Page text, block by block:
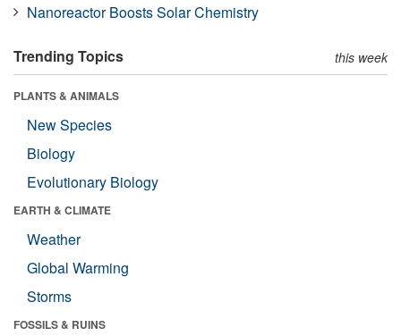
Nanoreactor Boosts Solar Chemistry
Trending Topics this week
PLANTS & ANIMALS
New Species
Biology
Evolutionary Biology
EARTH & CLIMATE
Weather
Global Warming
Storms
FOSSILS & RUINS